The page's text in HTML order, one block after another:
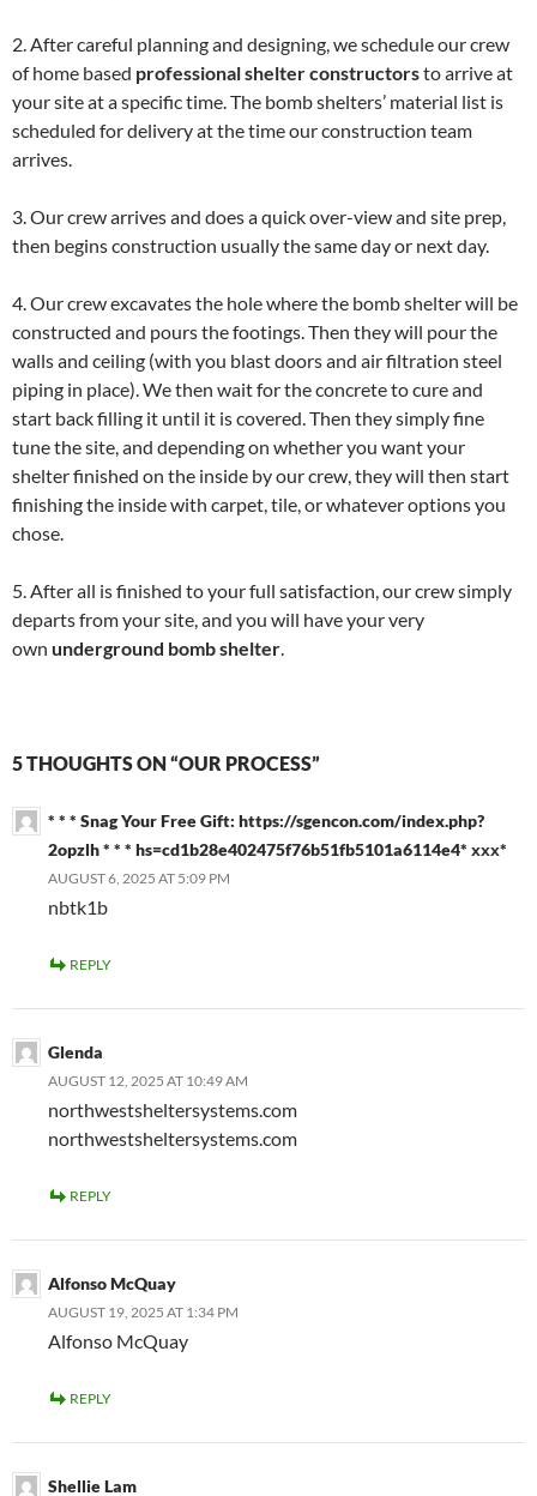
2. After careful planning and designing, we schedule our crew
of home based professional shelter constructorsto arrive at
your site at a specific time. The bomb shelters’ material list is
scheduled for delivery at the time our construction team
arrives.
3. Our crew arrives and does a quick over-view and site prep,
then begins construction usually the same day or next day.
4. Our crew excavates the hole where the bomb shelter will be
constructed and pours the footings. Then they will pour the
walls and ceiling (with you blast doors and air filtration steel
piping in place). We then wait for the concrete to cure and
start back filling it until it is covered. Then they simply fine
tune the site, and depending on whether you want your
shelter finished on the inside by our crew, they will then start
finishing the inside with carpet, tile, or whatever options you
chose.
5. After all is finished to your full satisfaction, our crew simply
departs from your site, and you will have your very
own underground bomb shelter.
5 THOUGHTS ON “OUR PROCESS”
* * * Snag Your Free Gift: https://sgencon.com/index.php?
2opzlh * * * hs=cd1b28e402475f76b51fb5101a6114e4* ххх*
AUGUST 6, 2025 AT 5:09 PM
nbtk1b
REPLY
Glenda
AUGUST 12, 2025 AT 10:49 AM
northwestsheltersystems.com
northwestsheltersystems.com
REPLY
Alfonso McQuay
AUGUST 19, 2025 AT 1:34 PM
Alfonso McQuay
REPLY
Shellie Lam